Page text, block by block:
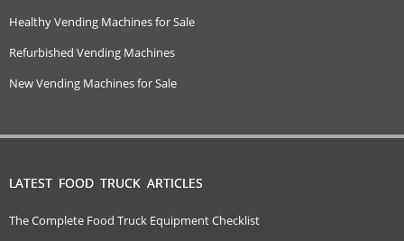
Healthy Vending Machines for Sale
Refurbished Vending Machines
New Vending Machines for Sale
LATEST FOOD TRUCK ARTICLES
The Complete Food Truck Equipment Checklist